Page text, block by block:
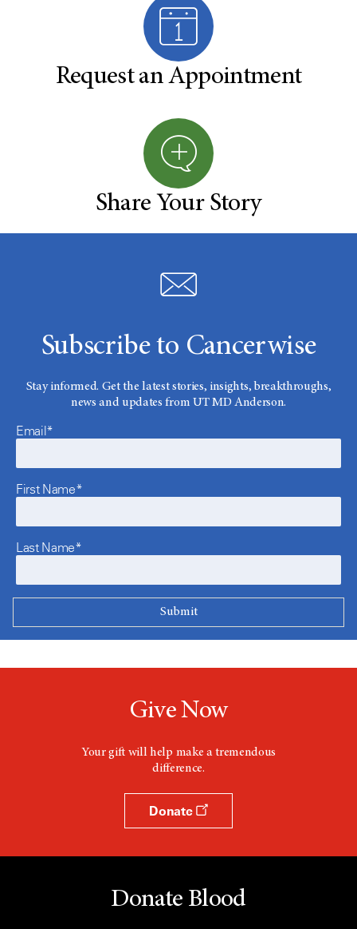
Request an Appointment
Share Your Story
Subscribe to Cancerwise
Stay informed. Get the latest stories, insights, breakthroughs,
news and updates from UT MD Anderson.
Email*
First Name*
Last Name*
Give Now
Your gift will help make a tremendous
difference.
Donate
Donate Blood